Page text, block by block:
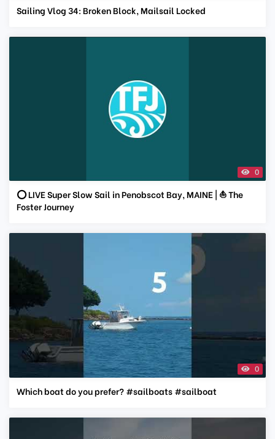
Sailing Vlog 34: Broken Block, Mailsail Locked
0
⭕ LIVE Super Slow Sail in Penobscot Bay, MAINE | ⛵ The
Foster Journey
0
Which boat do you prefer? #sailboats #sailboat